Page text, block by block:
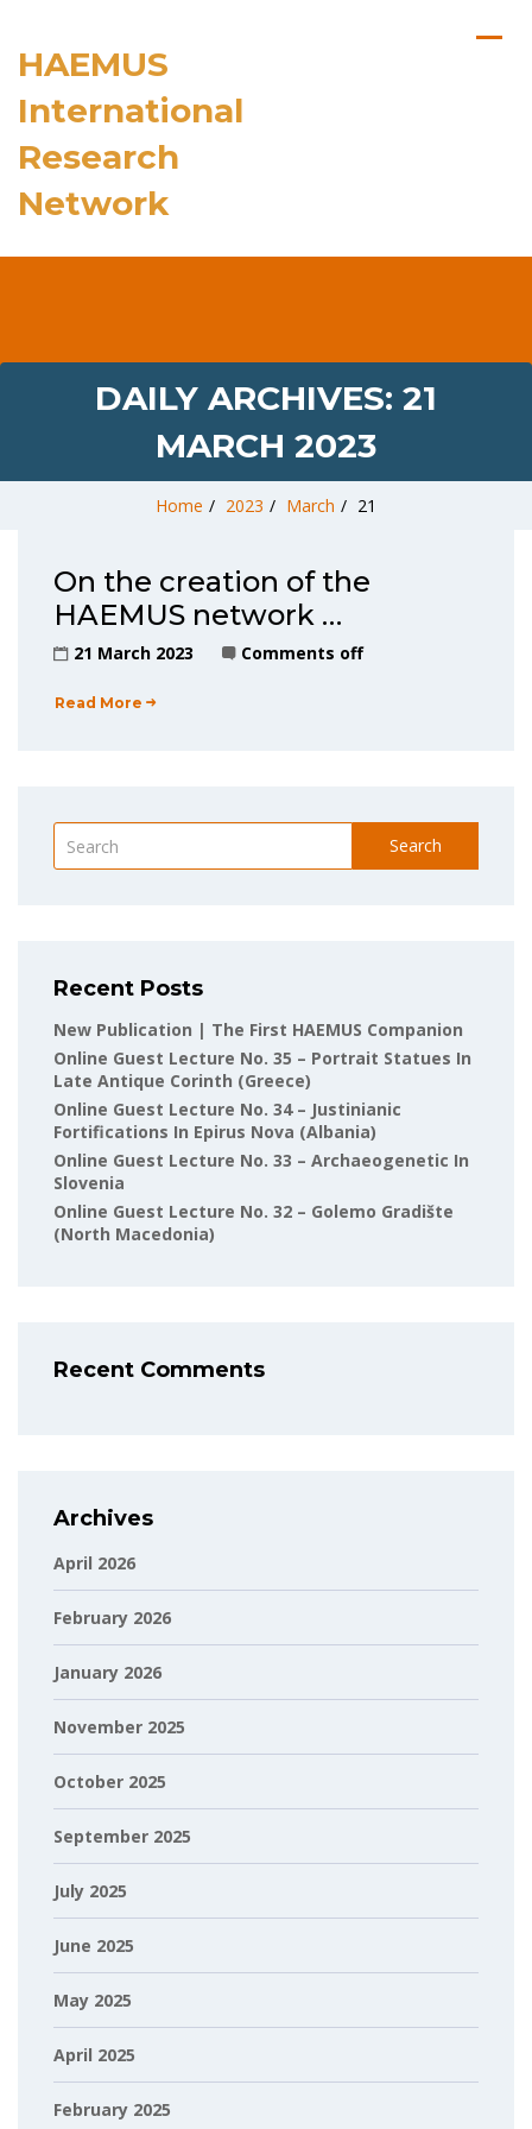
HAEMUS
International
Research
Network
DAILY ARCHIVES: 21
MARCH 2023
Home / 2023 / March / 21
On the creation of the
HAEMUS network …
21 March 2023 Comments off
Read More
Search
Recent Posts
New Publication | The First HAEMUS Companion
Online Guest Lecture No. 35 – Portrait Statues In
Late Antique Corinth (Greece)
Online Guest Lecture No. 34 – Justinianic
Fortifications In Epirus Nova (Albania)
Online Guest Lecture No. 33 – Archaeogenetic In
Slovenia
Online Guest Lecture No. 32 – Golemo Gradište
(North Macedonia)
Recent Comments
Archives
April 2026
February 2026
January 2026
November 2025
October 2025
September 2025
July 2025
June 2025
May 2025
April 2025
February 2025